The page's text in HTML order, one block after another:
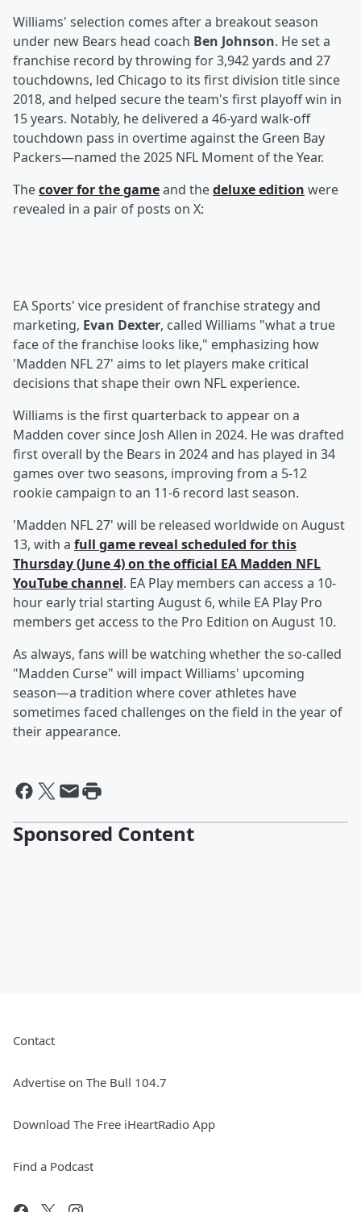
Williams' selection comes after a breakout season
under new Bears head coach Ben Johnson. He set a
franchise record by throwing for 3,942 yards and 27
touchdowns, led Chicago to its first division title since
2018, and helped secure the team's first playoff win in
15 years. Notably, he delivered a 46-yard walk-off
touchdown pass in overtime against the Green Bay
Packers—named the 2025 NFL Moment of the Year.
Thecover for the gameand thedeluxe edition were
revealed in a pair of posts on X:
EA Sports' vice president of franchise strategy and
marketing, Evan Dexter, called Williams "what a true
face of the franchise looks like," emphasizing how
'Madden NFL 27' aims to let players make critical
decisions that shape their own NFL experience.
Williams is the first quarterback to appear on a
Madden cover since Josh Allen in 2024. He was drafted
first overall by the Bears in 2024 and has played in 34
games over two seasons, improving from a 5-12
rookie campaign to an 11-6 record last season.
'Madden NFL 27' will be released worldwide on August
13, with a full game reveal scheduled for this
Thursday (June 4) on the official EA Madden NFL
YouTube channel. EA Play members can access a 10-
hour early trial starting August 6, while EA Play Pro
members get access to the Pro Edition on August 10.
As always, fans will be watching whether the so-called
"Madden Curse" will impact Williams' upcoming
season—a tradition where cover athletes have
sometimes faced challenges on the field in the year of
their appearance.
Sponsored Content
Contact
Advertise on The Bull 104.7
Download The Free iHeartRadio App
Find a Podcast